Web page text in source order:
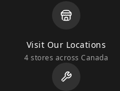
Visit Our Locations
4 stores across Canada